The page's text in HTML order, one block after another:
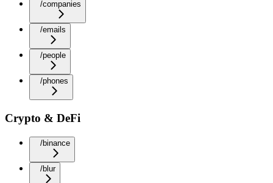
/companies
/emails
/people
/phones
Crypto & DeFi
/binance
/blur